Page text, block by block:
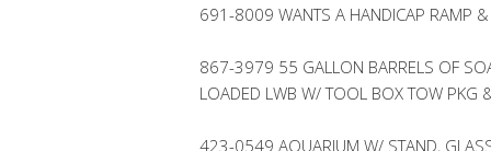
691-8009 WANTS A HANDICAP RAMP &
867-3979 55 GALLON BARRELS OF
LOADED LWB W/ TOOL BOX TOW PKG
423-0549 AQUARIUM W/ STAND,